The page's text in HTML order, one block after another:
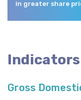
in greater share
Indicators
Gross